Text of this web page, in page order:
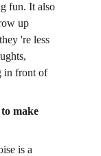
fun. It also
up
're less
in front of
make
is a